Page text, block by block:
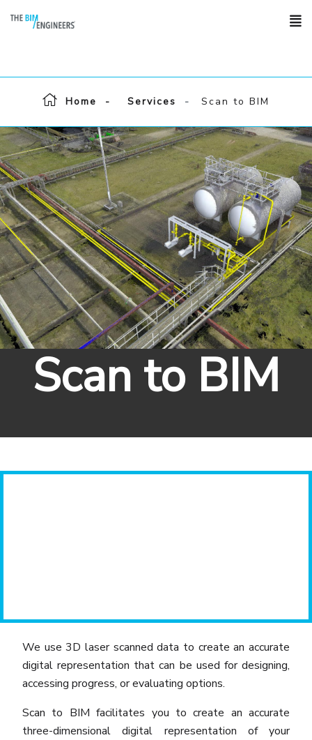
Home Services Scan to BIM
Scan to BIM
We use 3D laser scanned data to create an accurate
digital representation that can be used for designing,
accessing progress, or evaluating options.
Scan to BIM facilitates you to create an accurate
three-dimensional digital representation of your